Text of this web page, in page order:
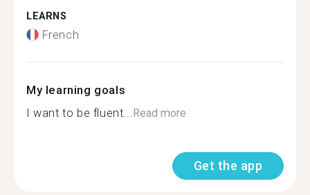
LEARNS
French
My learning goals
I want to be fluent... Read more
Get the app